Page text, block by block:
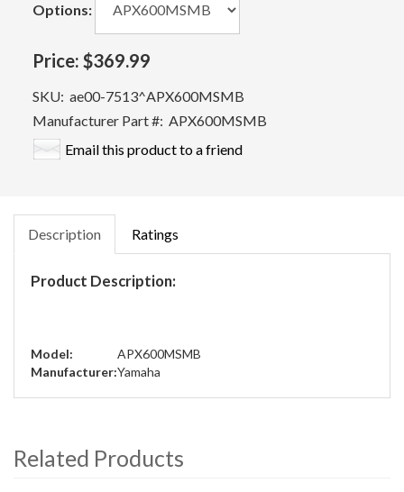
Options:
Price: $369.99
SKU: ae00-7513^APX600MSMB
Manufacturer Part #: APX600MSMB
Email this product to a friend
Description Ratings
Product Description:
Model:
APX600MSMB
Manufacturer:Yamaha
Related Products